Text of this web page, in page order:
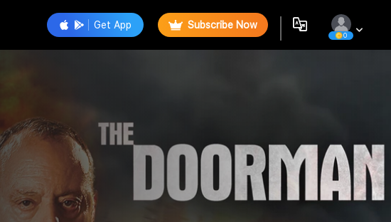
Get App Subscribe Now
0